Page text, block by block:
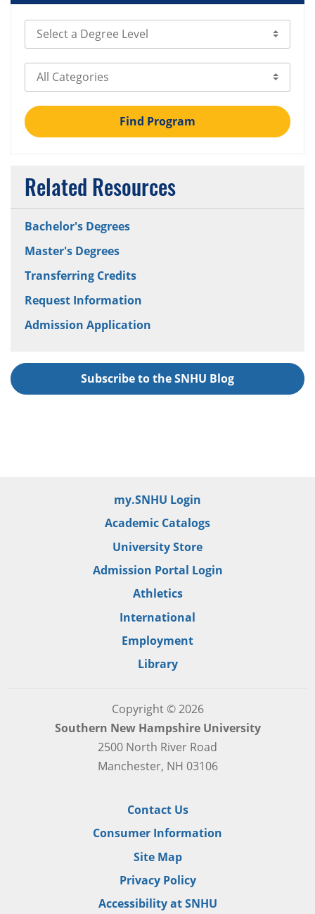
Select Degree Level
Select Category
Find Program
Related Resources
Bachelor's Degrees
Master's Degrees
Transferring Credits
Request Information
Admission Application
Subscribe to the SNHU Blog
my.SNHU Login
Academic Catalogs
University Store
Admission Portal Login
Athletics
International
Employment
Library
Copyright © 2026
Southern New Hampshire University
2500 North River Road
Manchester, NH 03106
Contact Us
Consumer Information
Site Map
Privacy Policy
Accessibility at SNHU